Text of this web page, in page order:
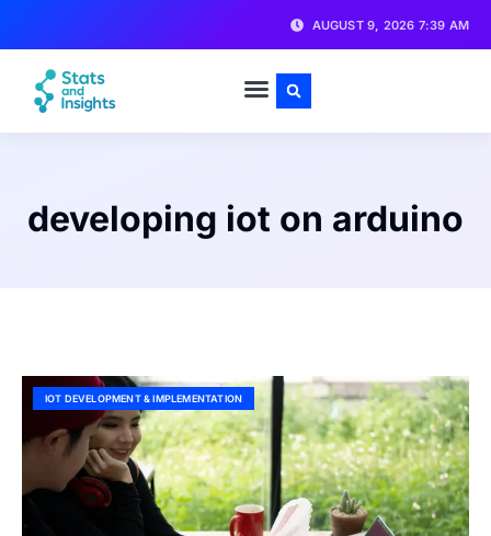
AUGUST 9, 2026 7:39 AM
developing iot on arduino
IOT DEVELOPMENT & IMPLEMENTATION